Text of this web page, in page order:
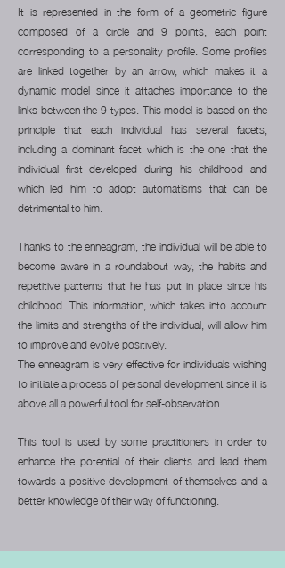
It is represented in the form of a geometric figure
composed of a circle and 9 points, each point
corresponding to a personality profile. Some profiles
are linked together by an arrow, which makes it a
dynamic model since it attaches importance to the
links between the 9 types.This model is based on the
principle that each individual has several facets,
including a dominant facet which is the one that the
individual first developed during his childhood and
which led him to adopt automatisms that can be
detrimental to him.
Thanks to the enneagram, the individual will be able to
become aware in a roundabout way, the habits and
repetitive patterns that he has put in place since his
childhood. This information, which takes into account
the limits and strengths of the individual, will allow him
to improve and evolve positively.
The enneagram is very effective for individuals wishing
to initiate a process of personal development since it is
above all a powerful tool for self-observation.
This tool is used by some practitioners in order to
enhance the potential of their clients and lead them
towards a positive development of themselves and a
better knowledge of their way of functioning.